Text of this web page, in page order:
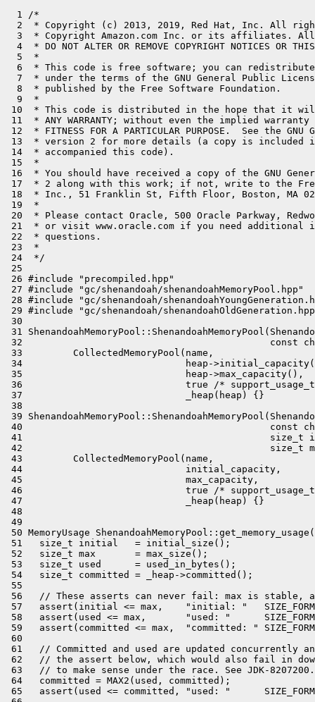
  1 /*
2  * Copyright (c) 2013, 2019, Red Hat, Inc. All
3  * Copyright Amazon.com Inc. or its affiliates.
4  * DO NOT ALTER OR REMOVE COPYRIGHT NOTICES OR
  5  *
6  * This code is free software; you can
7  * under the terms of the GNU General Public
  8  * published by the Free Software Foundation.
  9  *
10  * This code is distributed in the hope that it will
11  * ANY WARRANTY; without even the implied warranty
12  * FITNESS FOR A PARTICULAR PURPOSE.  See the
13  * version 2 for more details (a copy is included
14  * accompanied this code).
15  *
16  * You should have received a copy of the GNU
17  * 2 along with this work; if not, write to the Free
18  * Inc., 51 Franklin St, Fifth Floor, Boston, MA
19  *
20  * Please contact Oracle, 500 Oracle Parkway,
21  * or visit www.oracle.com if you need additional
22  * questions.
23  *
24  */
25
26 #include "precompiled.hpp"
27 #include "gc/shenandoah/shenandoahMemoryPool.hpp"
28 #include "gc/shenandoah/
29 #include "gc/shenandoah/
30
31
32                                            const
33         CollectedMemoryPool(name,
34                             heap-
35                             heap->max_capacity(),
36                             true /*
37                             _heap(heap) {}
38
39
40                                            const
41                                            size_t
42                                            size_t
43         CollectedMemoryPool(name,
44                             initial_capacity,
45                             max_capacity,
46                             true /*
47                             _heap(heap) {}
48
49
50 MemoryUsage
51   size_t initial   = initial_size();
52   size_t max       = max_size();
53   size_t used      = used_in_bytes();
54   size_t committed = _heap->committed();
55
56   // These asserts can never fail: max is stable,
57   assert(initial <= max,    "initial: "
58   assert(used <= max,       "used: "
59   assert(committed <= max,  "committed: "
60
61   // Committed and used are updated concurrently
62   // the assert below, which would also fail in
63   // to make sense under the race. See JDK-8207200.
64   committed = MAX2(used, committed);
65   assert(used <= committed, "used: "